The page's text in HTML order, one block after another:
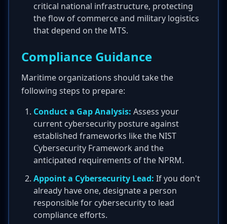
critical national infrastructure, protecting
the flow of commerce and military logistics
that depend on the MTS.
Compliance Guidance
Maritime organizations should take the
following steps to prepare:
Conduct a Gap Analysis: Assess your
current cybersecurity posture against
established frameworks like the NIST
Cybersecurity Framework and the
anticipated requirements of the NPRM.
Appoint a Cybersecurity Lead: If you don't
already have one, designate a person
responsible for cybersecurity to lead
compliance efforts.